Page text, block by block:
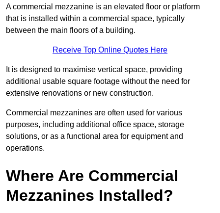
A commercial mezzanine is an elevated floor or platform
that is installed within a commercial space, typically
between the main floors of a building.
Receive Top Online Quotes Here
It is designed to maximise vertical space, providing
additional usable square footage without the need for
extensive renovations or new construction.
Commercial mezzanines are often used for various
purposes, including additional office space, storage
solutions, or as a functional area for equipment and
operations.
Where Are Commercial
Mezzanines Installed?